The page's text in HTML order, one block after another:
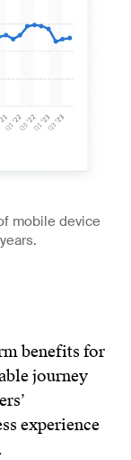
mobile device
benefits for
journey
experience